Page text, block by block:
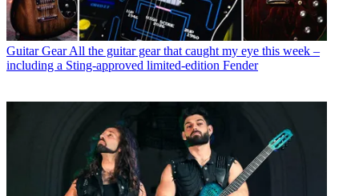
Guitar Gear All the guitar gear that caught my eye this week –
including a Sting-approved limited-edition Fender